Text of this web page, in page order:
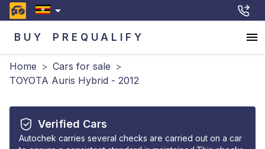
BUY PREQUALIFY
Home > Cars for sale >
TOYOTA Auris Hybrid - 2012
Verified Cars
Autochek carries several checks are carried out on a car